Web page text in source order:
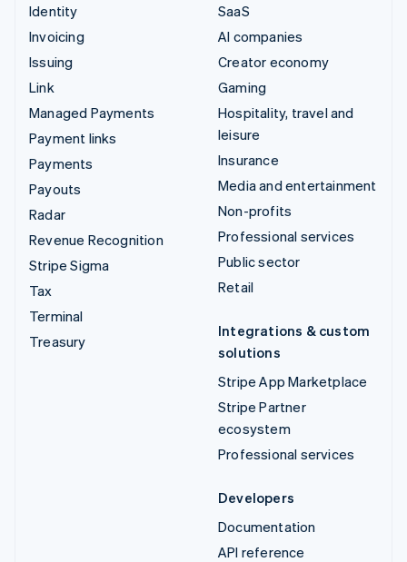
Identity
Invoicing
Issuing
Link
Managed Payments
Payment links
Payments
Payouts
Radar
Revenue Recognition
Stripe Sigma
Tax
Terminal
Treasury
SaaS
AI companies
Creator economy
Gaming
Hospitality, travel and
leisure
Insurance
Media and entertainment
Non-profits
Professional services
Public sector
Retail
Integrations & custom
solutions
Stripe App Marketplace
Stripe Partner
ecosystem
Professional services
Developers
Documentation
API reference